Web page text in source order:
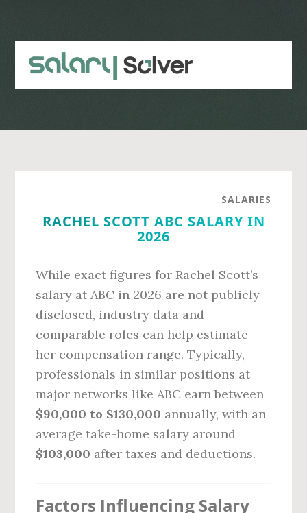
content
sidebar
SALARIES
RACHEL SCOTT ABC SALARY IN
2026
While exact figures for Rachel Scott’s
salary at ABC in 2026 are not publicly
disclosed, industry data and
comparable roles can help estimate
her compensation range. Typically,
professionals in similar positions at
major networks like ABC earn between
$90,000 to $130,000 annually, with an
average take-home salary around
$103,000 after taxes and deductions.
Factors Influencing Salary